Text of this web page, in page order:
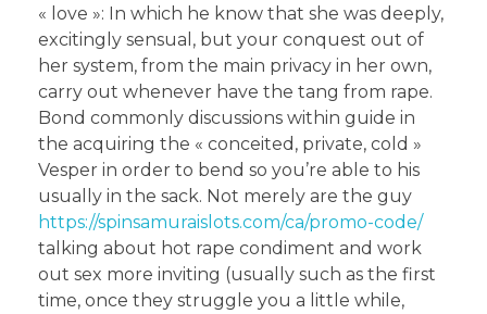
« love »: In which he know that she was deeply,
excitingly sensual, but your conquest out of
her system, from the main privacy in her own,
carry out whenever have the tang from rape.
Bond commonly discussions within guide in
the acquiring the « conceited, private, cold »
Vesper in order to bend so you’re able to his
usually in the sack. Not merely are the guy
https://spinsamuraislots.com/ca/promo-code/
talking about hot rape condiment and work
out sex more inviting (usually such as the first
time, once they struggle you a little while,